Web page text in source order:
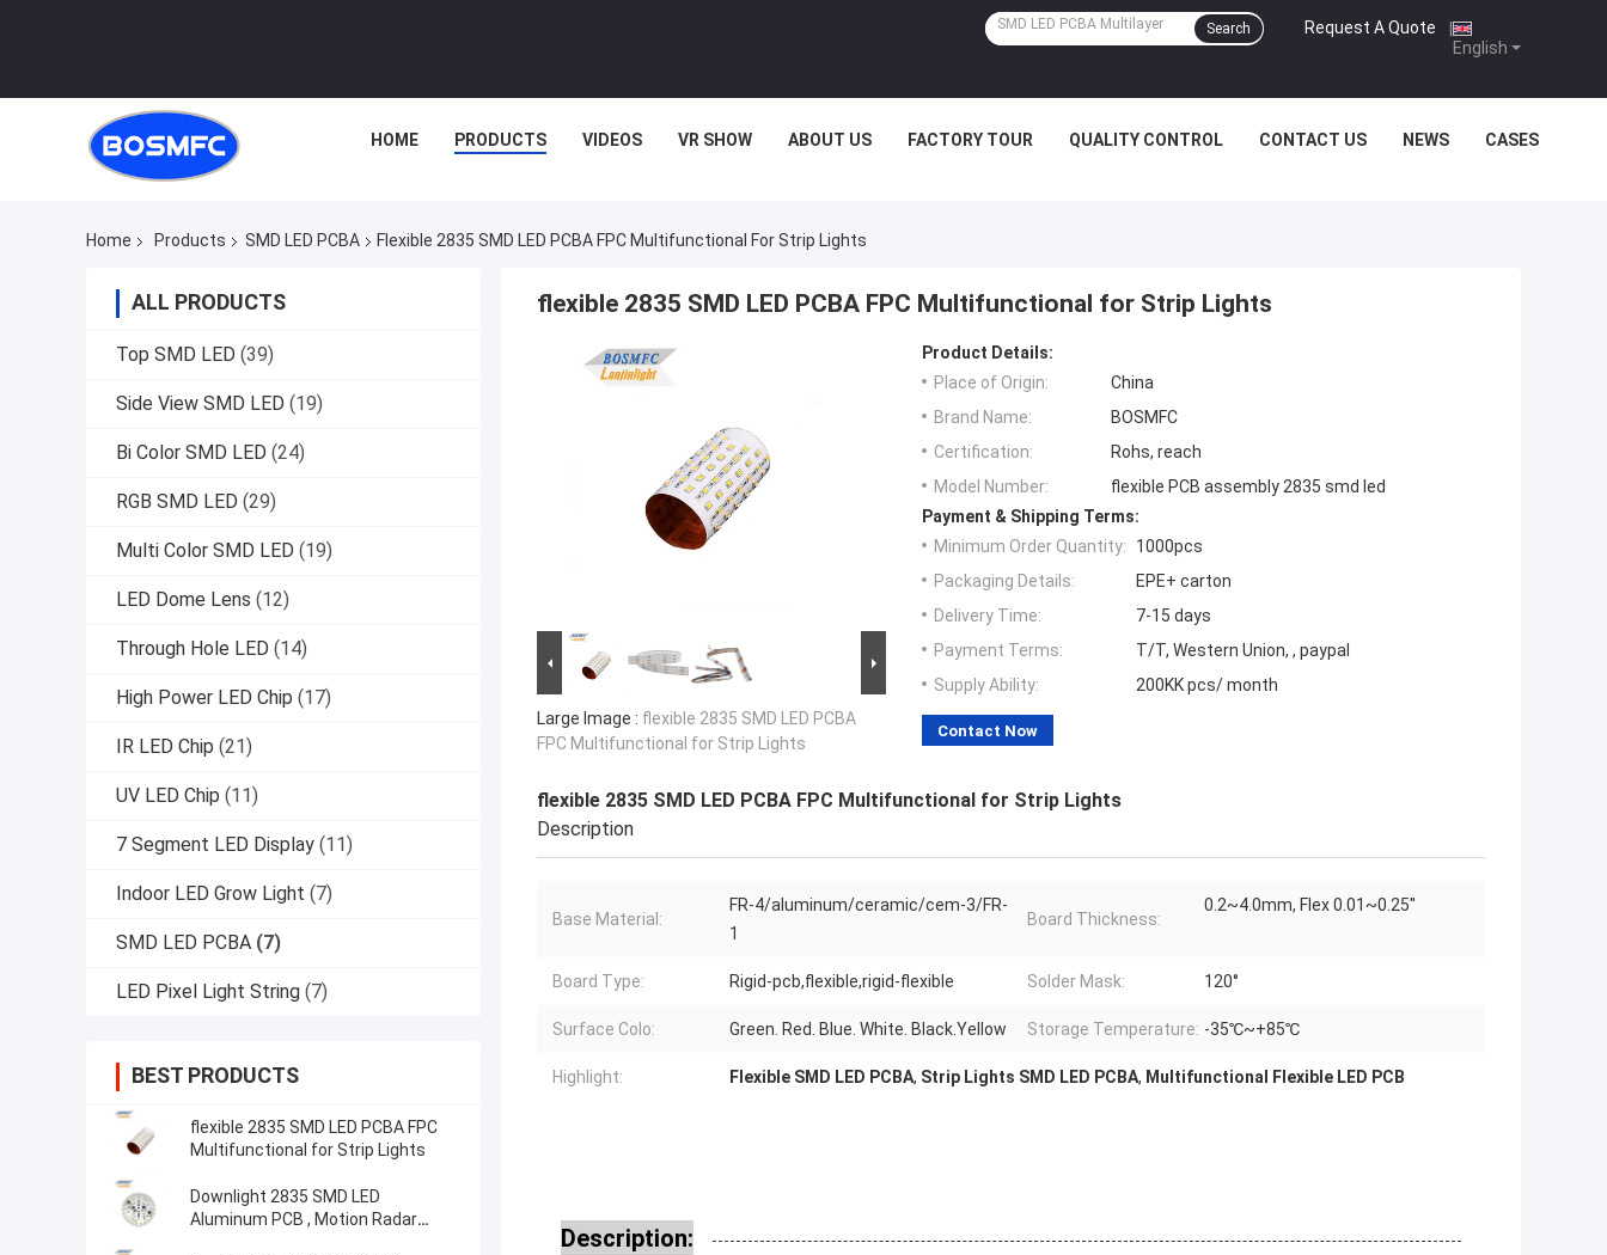
English
Request A Quote |
Search
HOME PRODUCTS VIDEOS VR SHOW ABOUT US FACTORY TOUR QUALITY CONTROL CONTACT US NEWS CASES
Home Products SMD LED PCBA Flexible 2835 SMD LED PCBA FPC Multifunctional For Strip Lights
ALL PRODUCTS
Top SMD LED (39)
Side View SMD LED (19)
Bi Color SMD LED (24)
RGB SMD LED (29)
Multi Color SMD LED (19)
LED Dome Lens (12)
Through Hole LED (14)
High Power LED Chip (17)
IR LED Chip (21)
UV LED Chip (11)
7 Segment LED Display (11)
Indoor LED Grow Light (7)
SMD LED PCBA (7)
LED Pixel Light String (7)
BEST PRODUCTS
flexible 2835 SMD LED PCBA FPC
Multifunctional for Strip Lights
Downlight 2835 SMD LED
Aluminum PCB , Motion Radar
flexible 2835 SMD LED PCBA FPC Multifunctional for Strip Lights
Large Image : flexible 2835 SMD LED PCBA
FPC Multifunctional for Strip Lights
Product Details:
Place of Origin:
China
Brand Name:
BOSMFC
Certification:
Rohs, reach
Model Number:
flexible PCB assembly 2835 smd led
Payment & Shipping Terms:
Minimum Order Quantity:
1000pcs
Packaging Details:
EPE+ carton
Delivery Time:
7-15 days
Payment Terms:
T/T, Western Union, , paypal
Supply Ability:
200KK pcs/ month
Contact Now
flexible 2835 SMD LED PCBA FPC Multifunctional for Strip Lights
Description
Base Material:
FR-4/aluminum/ceramic/cem-3/FR-
1
Board Thickness:
0.2~4.0mm, Flex 0.01~0.25''
Board Type: Rigid-pcb,flexible,rigid-flexible Solder Mask: 120°
Surface Colo: Green. Red. Blue. White. Black.Yellow Storage Temperature: -35℃~+85℃
Highlight: Flexible SMD LED PCBA, Strip Lights SMD LED PCBA, Multifunctional Flexible LED PCB
Description: